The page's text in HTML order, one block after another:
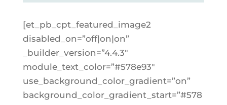
[et_pb_cpt_featured_image2
disabled_on=”off|on|on”
_builder_version=”4.4.3″
module_text_color=”#578e93″
use_background_color_gradient=”on”
background_color_gradient_start=”#578